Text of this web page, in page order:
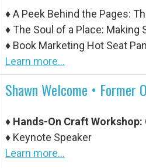
♦A Peek Behind the Pages:
♦ The Soul of a Place: Making
♦ Book Marketing Hot Seat
Learn more...
Shawn Welcome • Former
♦ Hands-On Craft Workshop:
♦ Keynote Speaker
Learn more...